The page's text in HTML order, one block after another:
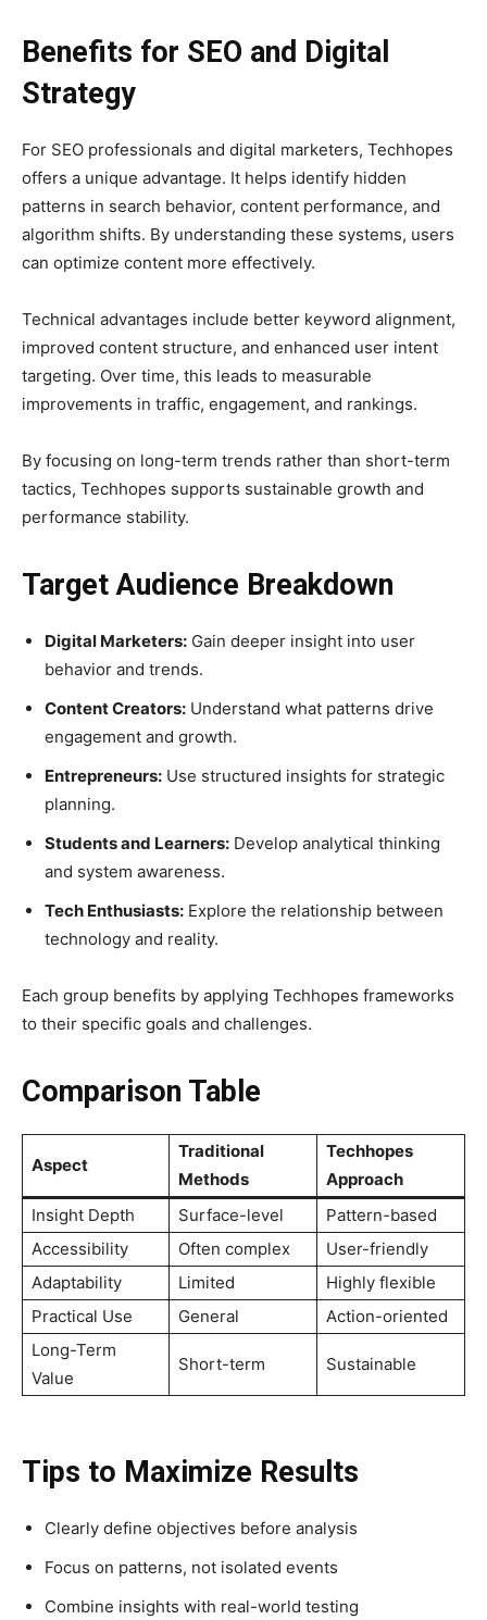
Benefits for SEO and Digital
Strategy
For SEO professionals and digital marketers, Techhopes
offers a unique advantage. It helps identify hidden
patterns in search behavior, content performance, and
algorithm shifts. By understanding these systems, users
can optimize content more effectively.
Technical advantages include better keyword alignment,
improved content structure, and enhanced user intent
targeting. Over time, this leads to measurable
improvements in traffic, engagement, and rankings.
By focusing on long-term trends rather than short-term
tactics, Techhopes supports sustainable growth and
performance stability.
Target Audience Breakdown
Digital Marketers: Gain deeper insight into user
behavior and trends.
Content Creators: Understand what patterns drive
engagement and growth.
Entrepreneurs: Use structured insights for strategic
planning.
Students and Learners: Develop analytical thinking
and system awareness.
Tech Enthusiasts: Explore the relationship between
technology and reality.
Each group benefits by applying Techhopes frameworks
to their specific goals and challenges.
Comparison Table
Aspect
Traditional
Methods
Techhopes
Approach
Insight Depth
Surface-level
Pattern-based
Accessibility
Often complex
User-friendly
Adaptability
Limited
Highly flexible
Practical Use
General
Action-oriented
Long-Term
Value
Short-term Sustainable
Tips to Maximize Results
Clearly define objectives before analysis
Focus on patterns, not isolated events
Combine insights with real-world testing